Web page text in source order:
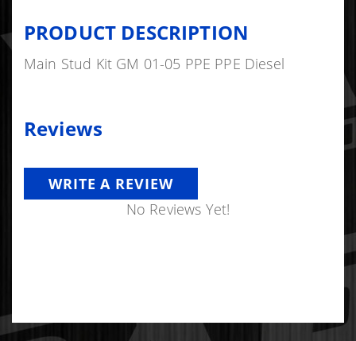
PRODUCT DESCRIPTION
Main Stud Kit GM 01-05 PPE PPE Diesel
Reviews
WRITE A REVIEW
No Reviews Yet!